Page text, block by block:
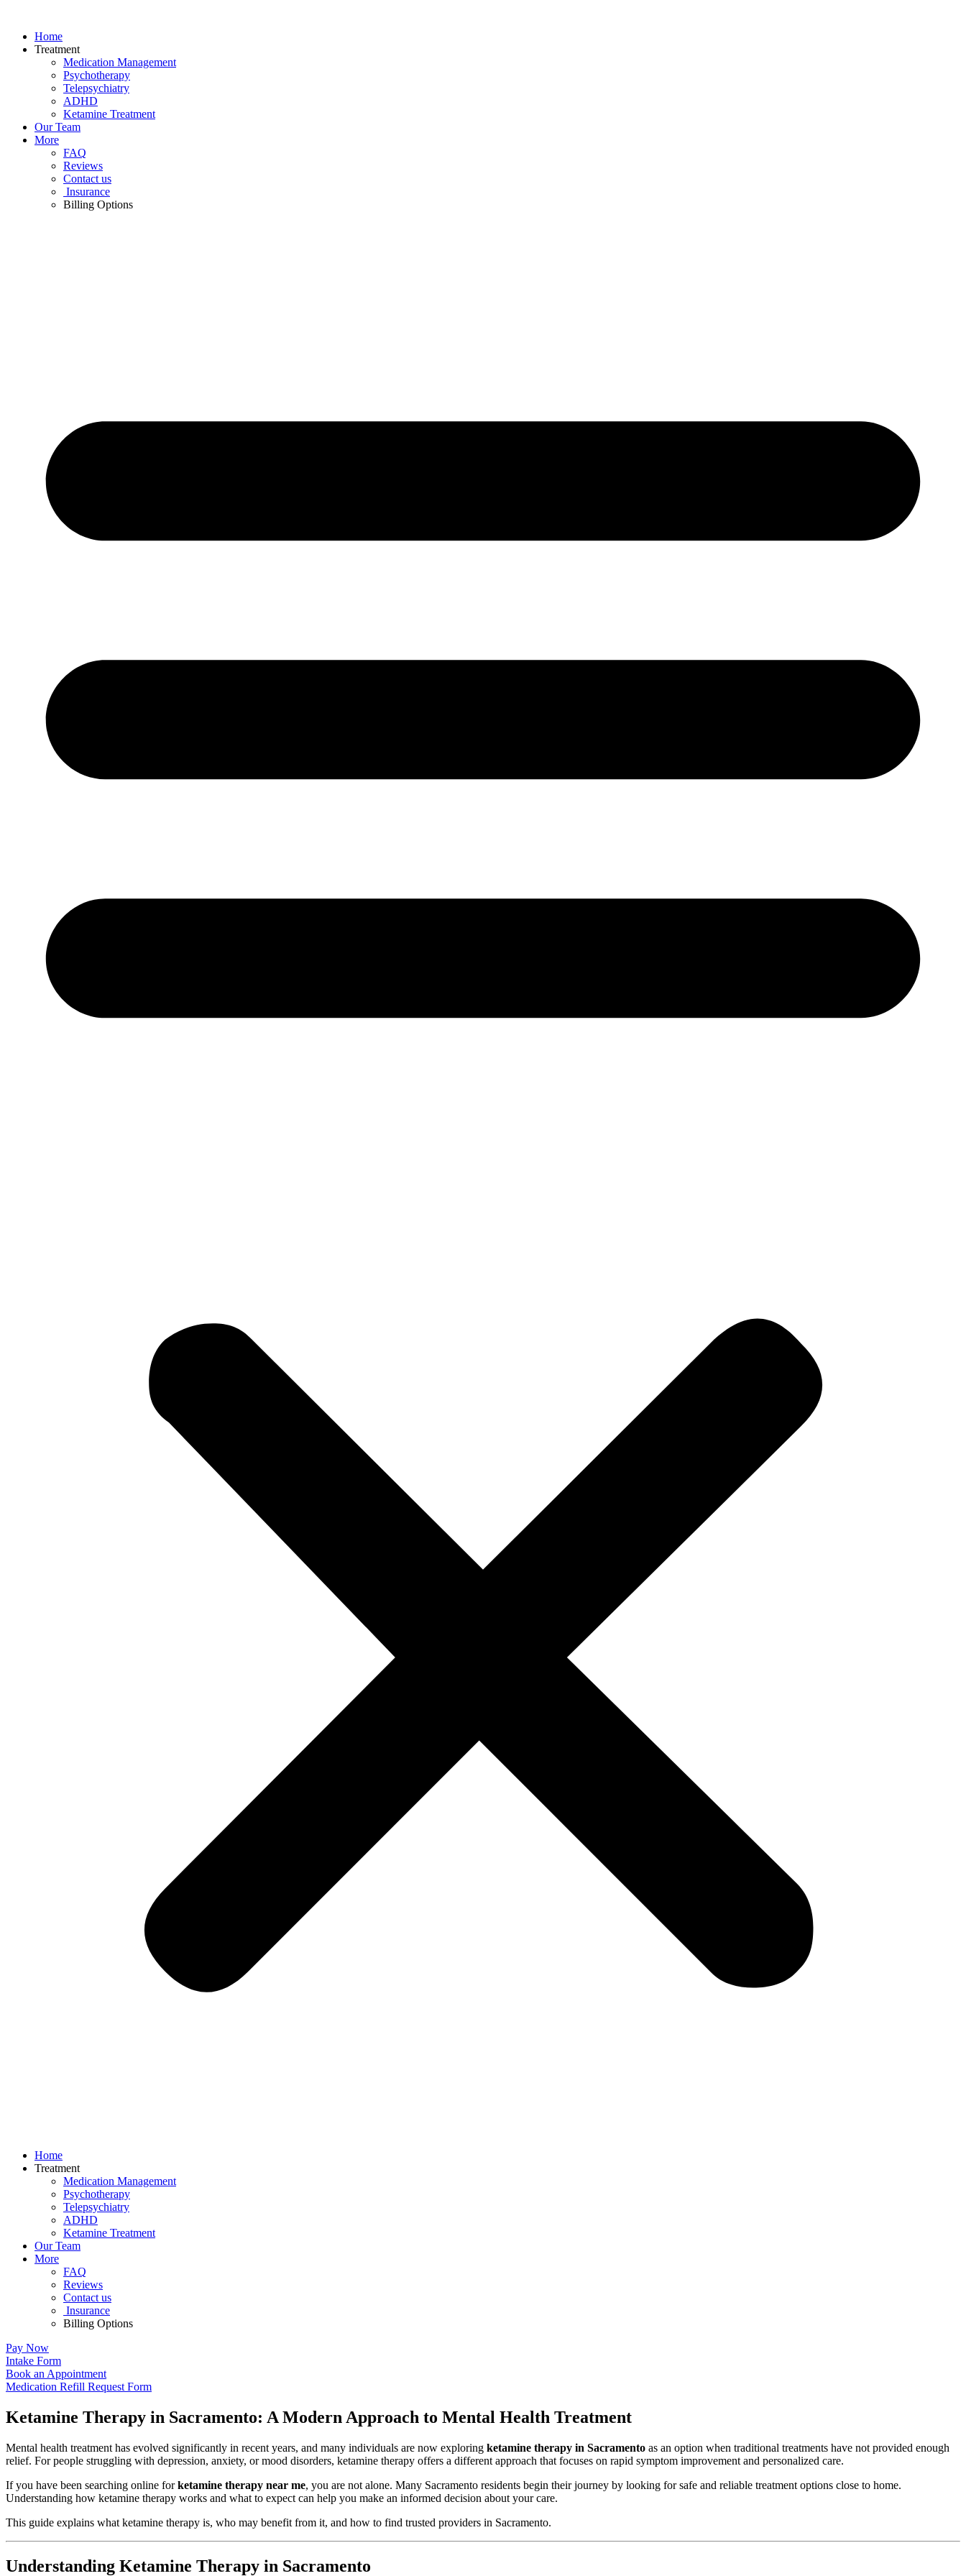
contentHome
Treatment
Medication Management
Psychotherapy
Telepsychiatry
ADHD
Ketamine Treatment
Our Team
More
FAQ
Reviews
Contact us
Insurance
Billing Options
Home
Treatment
Medication Management
Psychotherapy
Telepsychiatry
ADHD
Ketamine Treatment
Our Team
More
FAQ
Reviews
Contact us
Insurance
Billing Options
Pay Now
Intake Form
Book an Appointment
Medication Refill Request Form
Ketamine Therapy in Sacramento: A Modern Approach to Mental Health Treatment
Mental health treatment has evolved significantly in recent years, and many individuals are now exploring ketamine therapy in Sacramento as an option when traditional treatments have not provided enough
relief. For people struggling with depression, anxiety, or mood disorders, ketamine therapy offers a different approach that focuses on rapid symptom improvement and personalized care.
If you have been searching online forketamine therapy near me, you are not alone. Many Sacramento residents begin their journey by looking for safe and reliable treatment options close to home.
Understanding how ketamine therapy works and what to expect can help you make an informed decision about your care.
This guide explains what ketamine therapy is, who may benefit from it, and how to find trusted providers in Sacramento.
Understanding Ketamine Therapy in Sacramento